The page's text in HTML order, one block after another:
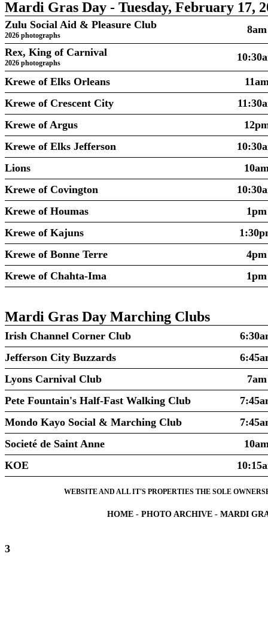
Mardi Gras Day - Tuesday, February 17,
Zulu Social Aid & Pleasure Club
2026 photographs
8am
Rex, King of Carnival
2026 photographs
Krewe of Elks Orleans
Krewe of Crescent City
Krewe of Argus
Krewe of Elks Jefferson
Lions
Krewe of Covington
Krewe of Houmas
1pm
Krewe of Kajuns
Krewe of Bonne Terre
4pm
Krewe of Chahta-Ima
1pm
Mardi Gras Day Marching Clubs
Irish Channel Corner Club
Jefferson City Buzzards
Lyons Carnival Club
7am
Pete Fountain's Half-Fast Walking Club
Mondo Kayo Social & Marching Club
Societé de Saint Anne
KOE
WEBSITE AND ALL IT'S PROPERTIES THE SOLE
HOME - PHOTO ARCHIVE - MARDI
3